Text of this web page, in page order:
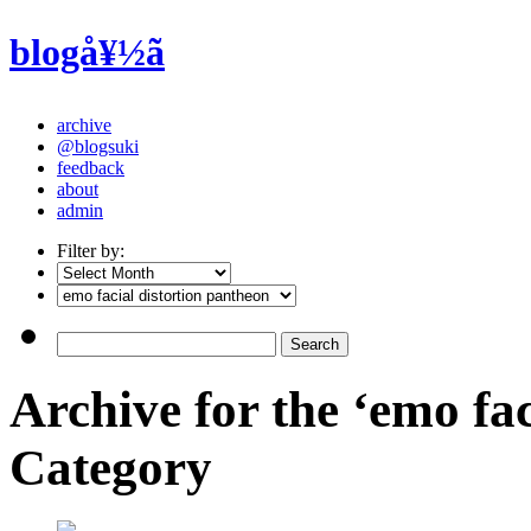
blogå¥½ã
archive
@blogsuki
feedback
about
admin
Filter by:
Archive for the ‘emo
Category